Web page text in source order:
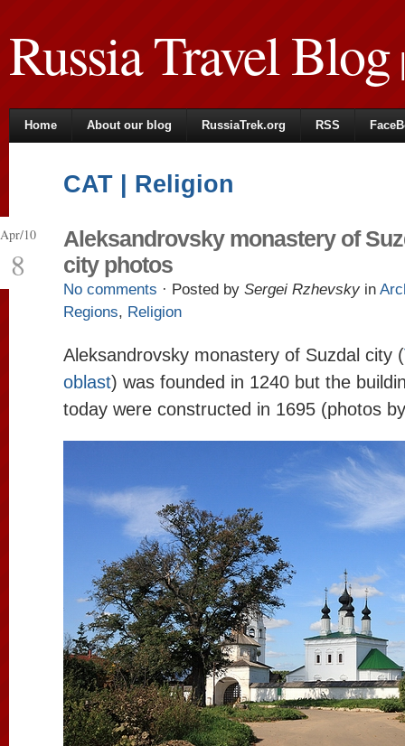
Russia Travel Blog|
Home About our blog RussiaTrek.org RSS
CAT | Religion
Apr/10
8
Aleksandrovsky monastery of
city photos
No comments · Posted by Sergei Rzhevsky in
Regions, Religion
Aleksandrovsky monastery of Suzdal city (
oblast) was founded in 1240 but the
today were constructed in 1695 (photos